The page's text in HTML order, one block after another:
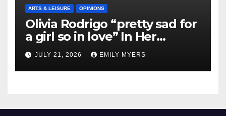
ARTS & LEISURE OPINIONS
Olivia Rodrigo “pretty sad for
a girl so in love” In Her
Newest Album
JULY 21, 2026 EMILY MYERS